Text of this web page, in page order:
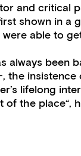
and critical
shown in a
able to
always
the
lifelong
of the